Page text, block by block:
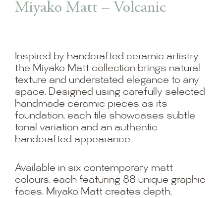
Miyako Matt – Volcanic
Inspired by handcrafted ceramic artistry,
the Miyako Matt collection brings natural
texture and understated elegance to any
space. Designed using carefully selected
handmade ceramic pieces as its
foundation, each tile showcases subtle
tonal variation and an authentic
handcrafted appearance.
Available in six contemporary matt
colours, each featuring 88 unique graphic
faces, Miyako Matt creates depth,